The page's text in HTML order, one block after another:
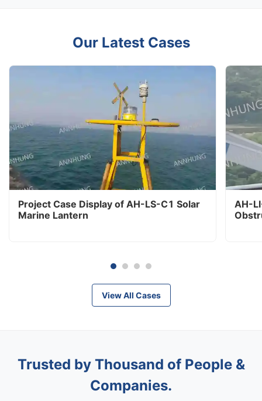
Our Latest Cases
Project Case Display of AH-LS-C1 Solar
Marine Lantern
AH-
View All Cases
Trusted by Thousand of People &
Companies.